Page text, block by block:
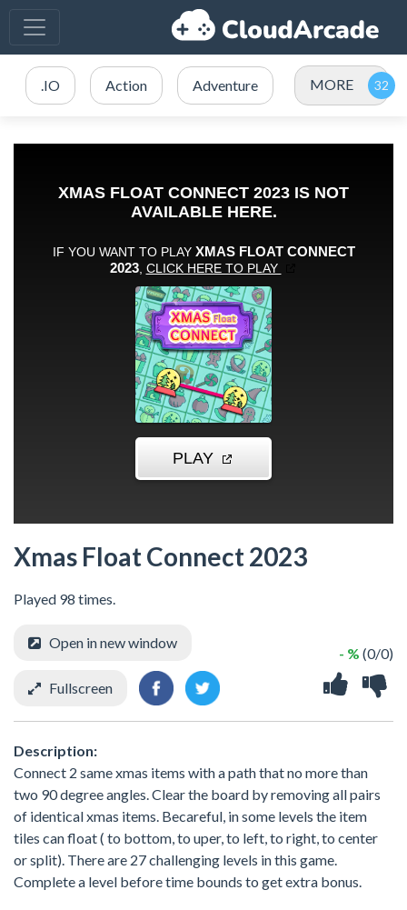
.IO Action Adventure MORE
Xmas Float Connect 2023
Played 98 times.
- % (0/0)
Open in new window
Fullscreen
Description:
Connect 2 same xmas items with a path that no more than
two 90 degree angles. Clear the board by removing all pairs
of identical xmas items. Becareful, in some levels the item
tiles can float ( to bottom, to uper, to left, to right, to center
or split). There are 27 challenging levels in this game.
Complete a level before time bounds to get extra bonus.